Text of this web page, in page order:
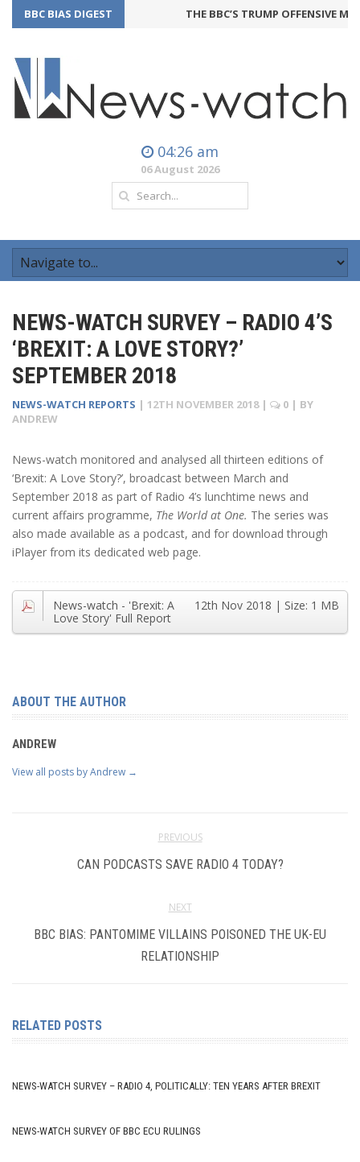
BBC BIAS DIGEST THE BBC’S TRUMP OFFENSIVE
04:26 am
06 August 2026
NEWS-WATCH SURVEY – RADIO 4’S
‘BREXIT: A LOVE STORY?’
SEPTEMBER 2018
NEWS-WATCH REPORTS | 12TH NOVEMBER 2018 | 0 | BY
ANDREW
News-watch monitored and analysed all thirteen editions of
‘Brexit: A Love Story?’, broadcast between March and
September 2018 as part of Radio 4’s lunchtime news and
current affairs programme, The World at One. The series was
also made available as a podcast, and for download through
iPlayer from its dedicated web page.
| Size: 1 MB
12th Nov 2018
News-watch - 'Brexit: A
Love Story' Full Report
ABOUT THE AUTHOR
ANDREW
View all posts by Andrew →
PREVIOUS
CAN PODCASTS SAVE RADIO 4 TODAY?
NEXT
BBC BIAS: PANTOMIME VILLAINS POISONED THE UK-EU
RELATIONSHIP
RELATED POSTS
NEWS-WATCH SURVEY – RADIO 4, POLITICALLY: TEN YEARS AFTER BREXIT
NEWS-WATCH SURVEY OF BBC ECU RULINGS